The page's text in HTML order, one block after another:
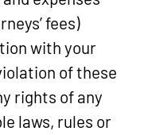
fees)
with your
of these
rights of any
laws, rules or